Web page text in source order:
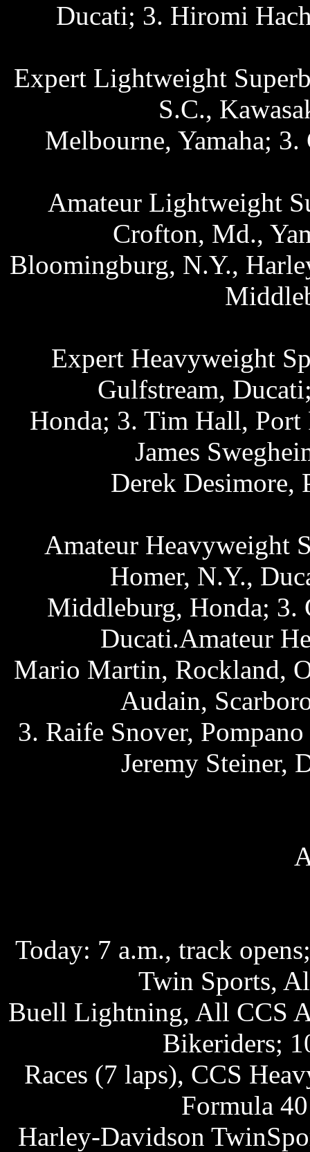
Ducati; 3. Hiromi
Expert Lightweight
S.C.,
Melbourne, Yamaha;
Amateur Lightweight
Crofton, Md.,
Bloomingburg, N.Y.,
Expert Heavyweight
Gulfstream,
Honda; 3. Tim Hall,
James
Derek Desimore,
Amateur Heavyweight
Homer, N.Y.,
Middleburg, Honda; 3.
Ducati.Amateur
Mario Martin, Rockland,
Audain,
3. Raife Snover,
Jeremy Steiner,
Today: 7 a.m., track
Twin Sports,
Buell Lightning, All CCS
Bikeriders;
Races (7 laps), CCS
Formula
Harley-Davidson